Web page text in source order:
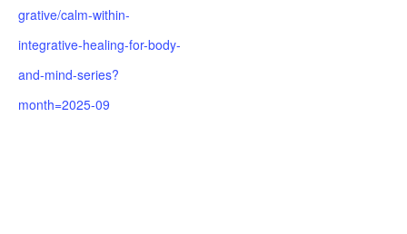
grative/calm-within-
integrative-healing-for-body-
and-mind-series?
month=2025-09